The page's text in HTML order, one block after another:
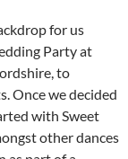
for us
Party at
to
Once we decided
with Sweet
other dances